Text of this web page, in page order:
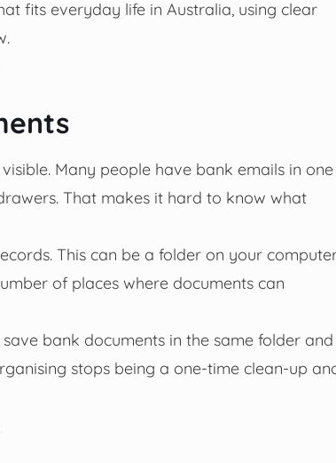
fits everyday life in Australia, using clear
Many people have bank emails in one
That makes it hard to know what
This can be a folder on your
of places where documents can
bank documents in the same folder and
stops being a one-time clean-up